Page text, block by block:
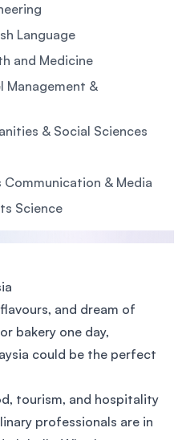
Language
and Medicine
Management &
& Social Sciences
Communication & Media
Science
and dream of
bakery one day,
could be the perfect
tourism, and hospitality
professionals are in